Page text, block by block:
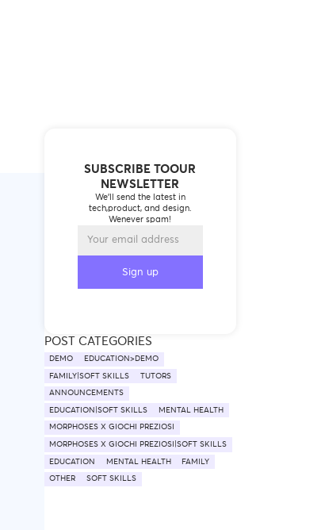
SUBSCRIBE TOOUR
NEWSLETTER
We’ll send the latest in
tech,product, and design.
Wenever spam!
POST CATEGORIES
DEMO EDUCATION>DEMO
FAMILY|SOFT SKILLS TUTORS
ANNOUNCEMENTS
EDUCATION|SOFT SKILLS MENTAL HEALTH
MORPHOSES X GIOCHI PREZIOSI
MORPHOSES X GIOCHI PREZIOSI|SOFT SKILLS
EDUCATION MENTAL HEALTH FAMILY
OTHER SOFT SKILLS